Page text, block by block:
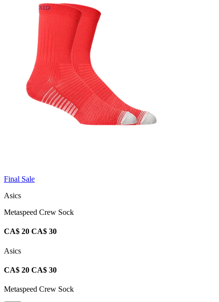
Final Sale
Asics
Metaspeed Crew Sock
CA$ 20 CA$ 30
Asics
CA$ 20 CA$ 30
Metaspeed Crew Sock